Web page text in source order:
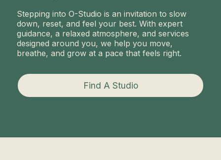
Stepping into O-Studio is an invitation to slow
down, reset, and feel your best. With expert
guidance, a relaxed atmosphere, and services
designed around you, we help you move,
breathe, and grow at a pace that feels right.
Find A Studio